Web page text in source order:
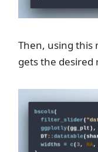
Then, using this
gets the desired